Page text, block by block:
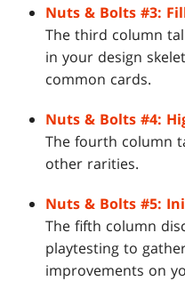
Nuts & Bolts #3:
The third column
in your design
common cards.
Nuts & Bolts #4:
The fourth column
other rarities.
Nuts & Bolts #5:
The fifth column
playtesting to
improvements on